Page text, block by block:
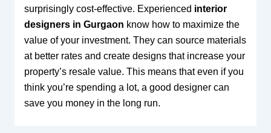
surprisingly cost-effective. Experienced interior
designers in Gurgaon know how to maximize the
value of your investment. They can source materials
at better rates and create designs that increase your
property’s resale value. This means that even if you
think you’re spending a lot, a good designer can
save you money in the long run.